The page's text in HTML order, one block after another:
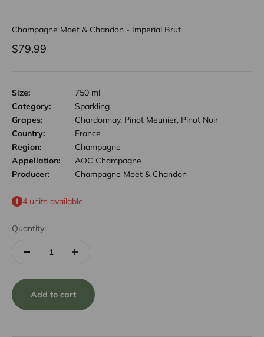
Champagne Moet & Chandon - Imperial Brut
Sale price
$79.99
Size:
750 ml
Category:
Sparkling
Grapes:
Chardonnay, Pinot Meunier, Pinot Noir
Country:
France
Region:
Champagne
Appellation:
AOC Champagne
Producer:
Champagne Moet & Chandon
4 units available
Quantity:
Add to cart